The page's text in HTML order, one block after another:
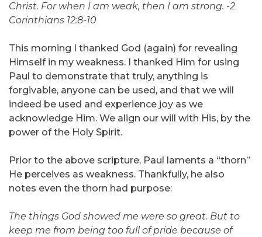
Christ. For when I am weak, then I am strong. -2
Corinthians 12:8-10
This morning I thanked God (again) for revealing
Himself in my weakness. I thanked Him for using
Paul to demonstrate that truly, anything is
forgivable, anyone can be used, and that we will
indeed be used and experience joy as we
acknowledge Him. We align our will with His, by the
power of the Holy Spirit.
Prior to the above scripture, Paul laments a “thorn”
He perceives as weakness. Thankfully, he also
notes even the thorn had purpose:
The things God showed me were so great. But to
keep me from being too full of pride because of